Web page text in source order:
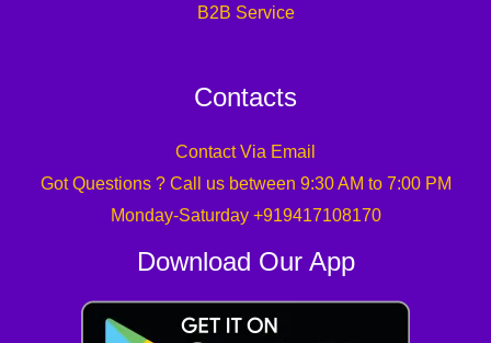
B2B Service
Contacts
Contact Via Email
Got Questions ? Call us between 9:30 AM to 7:00 PM
Monday-Saturday +919417108170
Download Our App